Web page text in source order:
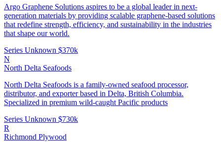
Argo Graphene Solutions aspires to be a global leader in next-
generation materials by providing scalable graphene-based solutions
that redefine strength, efficiency, and sustainability in the industries
that shape our world.
Series Unknown $370k
N
North Delta Seafoods
North Delta Seafoods is a family-owned seafood processor,
distributor, and exporter based in Delta, British Columbia.
Specialized in premium wild-caught Pacific products
Series Unknown $730k
R
Richmond Plywood